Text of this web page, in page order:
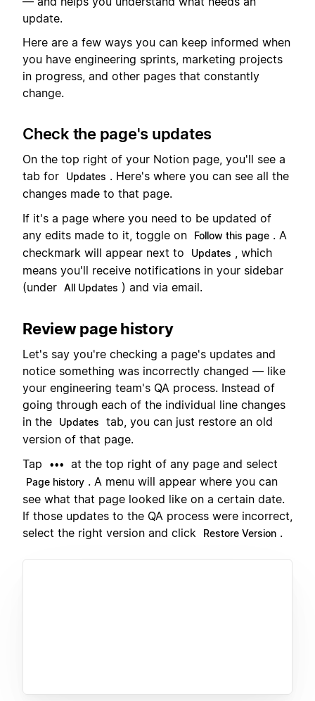
update.
Here are a few ways you can keep informed when
you have engineering sprints, marketing projects
in progress, and other pages that constantly
change.
Check the page's updates
On the top right of your Notion page, you'll see a
tab for
Updates . Here's where you can see all the
changes made to that page.
If it's a page where you need to be updated of
any edits made to it, toggle on
Follow this page . A
checkmark will appear next to
Updates
, which
means you'll receive notifications in your sidebar
(under All Updates ) and via email.
Review page history
Let's say you're checking a page's updates and
notice something was incorrectly changed — like
your engineering team's QA process. Instead of
going through each of the individual line changes
in the
Updates
tab, you can just restore an old
version of that page.
Tap
••• at the top right of any page and select
Page history . A menu will appear where you can
see what that page looked like on a certain date.
If those updates to the QA process were incorrect,
select the right version and click
Restore Version .